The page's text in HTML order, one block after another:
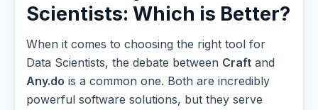
Scientists: Which is Better?
When it comes to choosing the right tool for
Data Scientists, the debate between Craft and
Any.do is a common one. Both are incredibly
powerful software solutions, but they serve